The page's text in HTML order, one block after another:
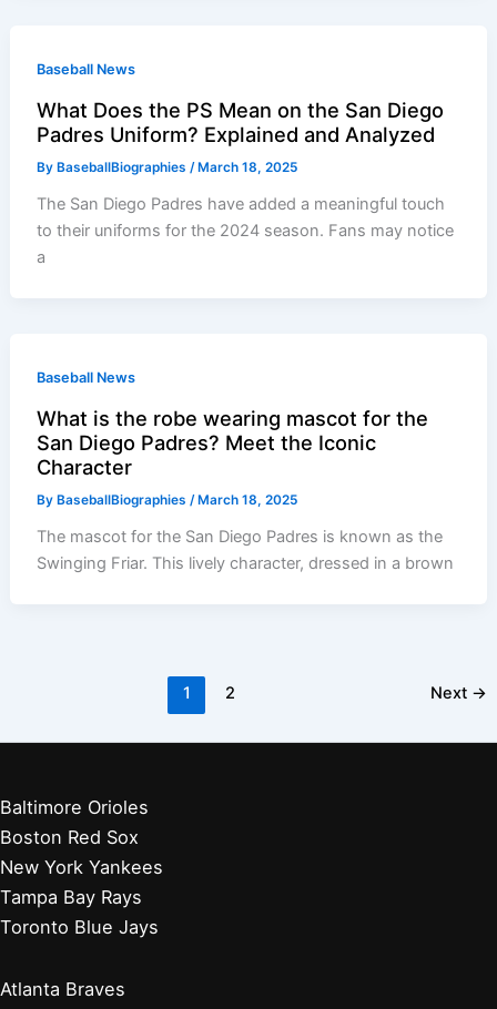
Baseball News
What Does the PS Mean on the San Diego
Padres Uniform? Explained and Analyzed
By BaseballBiographies/ March 18, 2025
The San Diego Padres have added a meaningful touch
to their uniforms for the 2024 season. Fans may notice
a
Baseball News
What is the robe wearing mascot for the
San Diego Padres? Meet the Iconic
Character
By BaseballBiographies/ March 18, 2025
The mascot for the San Diego Padres is known as the
Swinging Friar. This lively character, dressed in a brown
1 2 Next →
Baltimore Orioles
Boston Red Sox
New York Yankees
Tampa Bay Rays
Toronto Blue Jays
Atlanta Braves